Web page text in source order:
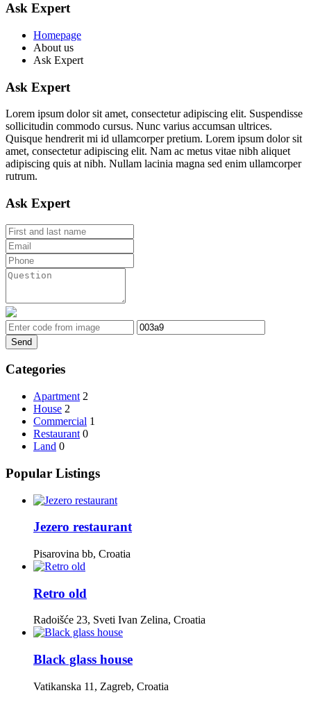
Ask Expert
Homepage
About us
Ask Expert
Ask Expert
Lorem ipsum dolor sit amet, consectetur adipiscing elit. Suspendisse
sollicitudin commodo cursus. Nunc varius accumsan ultrices.
Quisque hendrerit mi id ullamcorper pretium. Lorem ipsum dolor sit
amet, consectetur adipiscing elit. Nam ac metus vitae nibh aliquet
adipiscing quis at nibh. Nullam lacinia magna sed enim ullamcorper
rutrum.
Ask Expert
Send
Categories
Apartment 2
House 2
Commercial 1
Restaurant 0
Land 0
Popular Listings
Jezero restaurant
Pisarovina bb, Croatia
Retro old
Radoišće 23, Sveti Ivan Zelina, Croatia
Black glass house
Vatikanska 11, Zagreb, Croatia